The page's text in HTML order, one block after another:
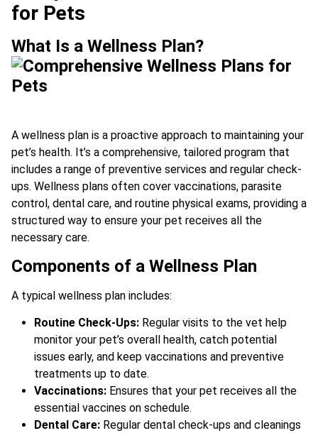
for Pets
What Is a Wellness Plan?
A wellness plan is a proactive approach to maintaining your
pet’s health. It’s a comprehensive, tailored program that
includes a range of preventive services and regular check-
ups. Wellness plans often cover vaccinations, parasite
control, dental care, and routine physical exams, providing a
structured way to ensure your pet receives all the
necessary care.
Components of a Wellness Plan
A typical wellness plan includes:
Routine Check-Ups: Regular visits to the vet help
monitor your pet’s overall health, catch potential
issues early, and keep vaccinations and preventive
treatments up to date.
Vaccinations: Ensures that your pet receives all the
essential vaccines on schedule.
Dental Care: Regular dental check-ups and cleanings